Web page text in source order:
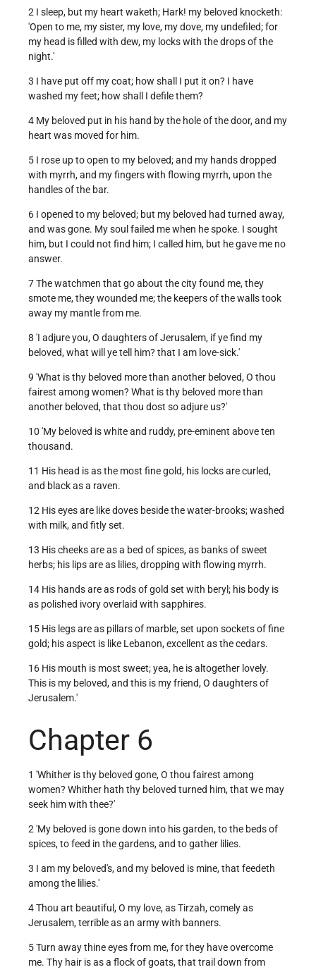
2 I sleep, but my heart waketh; Hark! my beloved knocketh:
'Open to me, my sister, my love, my dove, my undefiled; for
my head is filled with dew, my locks with the drops of the
night.'
3 I have put off my coat; how shall I put it on? I have
washed my feet; how shall I defile them?
4 My beloved put in his hand by the hole of the door, and my
heart was moved for him.
5 I rose up to open to my beloved; and my hands dropped
with myrrh, and my fingers with flowing myrrh, upon the
handles of the bar.
6 I opened to my beloved; but my beloved had turned away,
and was gone. My soul failed me when he spoke. I sought
him, but I could not find him; I called him, but he gave me no
answer.
7 The watchmen that go about the city found me, they
smote me, they wounded me; the keepers of the walls took
away my mantle from me.
8 'I adjure you, O daughters of Jerusalem, if ye find my
beloved, what will ye tell him? that I am love-sick.'
9 'What is thy beloved more than another beloved, O thou
fairest among women? What is thy beloved more than
another beloved, that thou dost so adjure us?'
10 'My beloved is white and ruddy, pre-eminent above ten
thousand.
11 His head is as the most fine gold, his locks are curled,
and black as a raven.
12 His eyes are like doves beside the water-brooks; washed
with milk, and fitly set.
13 His cheeks are as a bed of spices, as banks of sweet
herbs; his lips are as lilies, dropping with flowing myrrh.
14 His hands are as rods of gold set with beryl; his body is
as polished ivory overlaid with sapphires.
15 His legs are as pillars of marble, set upon sockets of fine
gold; his aspect is like Lebanon, excellent as the cedars.
16 His mouth is most sweet; yea, he is altogether lovely.
This is my beloved, and this is my friend, O daughters of
Jerusalem.'
Chapter 6
1 'Whither is thy beloved gone, O thou fairest among
women? Whither hath thy beloved turned him, that we may
seek him with thee?'
2 'My beloved is gone down into his garden, to the beds of
spices, to feed in the gardens, and to gather lilies.
3 I am my beloved's, and my beloved is mine, that feedeth
among the lilies.'
4 Thou art beautiful, O my love, as Tirzah, comely as
Jerusalem, terrible as an army with banners.
5 Turn away thine eyes from me, for they have overcome
me. Thy hair is as a flock of goats, that trail down from